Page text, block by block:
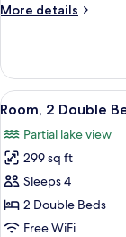
Accessible,
More details
More
1
Queen
Bed,
Non
Smoking
View
all
photos
for
Room,
2
Double
2
Room, 2 Double
Partial lake view
299 sq ft
Sleeps 4
2 Double Beds
Free WiFi